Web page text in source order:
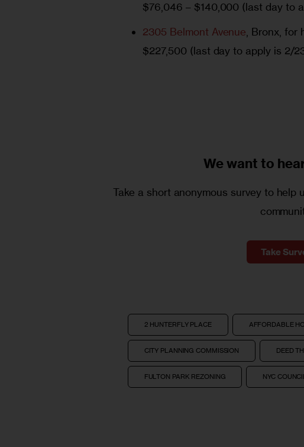
$76,046 – $140,000 (last day to
2305 Belmont Avenue , Bronx,
$227,500 (last day to apply is 2/
We want to
Take a short anonymous survey to help
Take
2 HUNTERFLY PLACE AFFORDABLE
CITY PLANNING COMMISSION DEED
FULTON PARK REZONING NYC COUNCIL